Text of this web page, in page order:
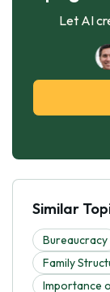
Let AI
Similar
Bureaucracy
Family
Importance